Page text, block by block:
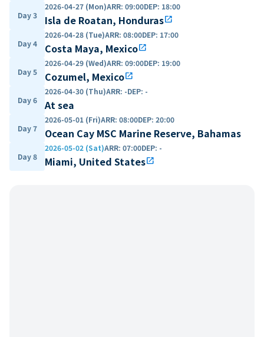
Day 3
2026-04-27 (Mon)ARR: 09:00DEP: 18:00
Isla de Roatan, Hondurasopen_in_new
Day 4
2026-04-28 (Tue)ARR: 08:00DEP: 17:00
Costa Maya, Mexicoopen_in_new
Day 5
2026-04-29 (Wed)ARR: 09:00DEP: 19:00
Cozumel, Mexicoopen_in_new
Day 6
2026-04-30 (Thu)ARR: -DEP: -
At sea
Day 7
2026-05-01 (Fri)ARR: 08:00DEP: 20:00
Ocean Cay MSC Marine Reserve, Bahamas
Day 8
2026-05-02 (Sat)ARR: 07:00DEP: -
Miami, United Statesopen_in_new